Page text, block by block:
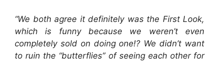
“We both agree it definitely was the First Look,
which is funny because we weren’t even
completely sold on doing one!? We didn’t want
to ruin the “butterflies” of seeing each other for